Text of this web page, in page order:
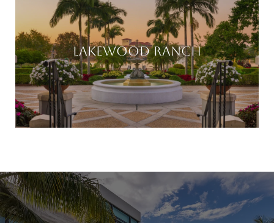
LAKEWOOD RANCH